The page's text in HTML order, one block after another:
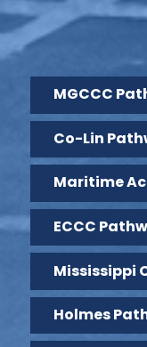
MGCCC
Co-Lin
Maritime
ECCC
Mississippi
Holmes